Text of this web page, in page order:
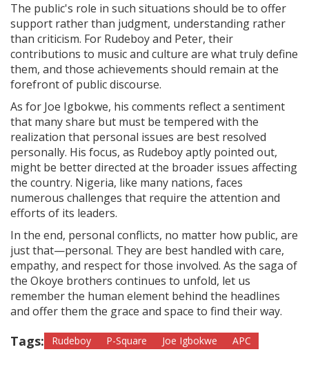
The public's role in such situations should be to offer
support rather than judgment, understanding rather
than criticism. For Rudeboy and Peter, their
contributions to music and culture are what truly define
them, and those achievements should remain at the
forefront of public discourse.
As for Joe Igbokwe, his comments reflect a sentiment
that many share but must be tempered with the
realization that personal issues are best resolved
personally. His focus, as Rudeboy aptly pointed out,
might be better directed at the broader issues affecting
the country. Nigeria, like many nations, faces
numerous challenges that require the attention and
efforts of its leaders.
In the end, personal conflicts, no matter how public, are
just that—personal. They are best handled with care,
empathy, and respect for those involved. As the saga of
the Okoye brothers continues to unfold, let us
remember the human element behind the headlines
and offer them the grace and space to find their way.
Tags: Rudeboy P-Square Joe Igbokwe APC